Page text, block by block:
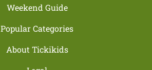
Weekend Guide
Popular Categories
About Tickikids